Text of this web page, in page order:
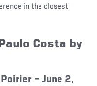
in the closest
Costa by
– June 2,